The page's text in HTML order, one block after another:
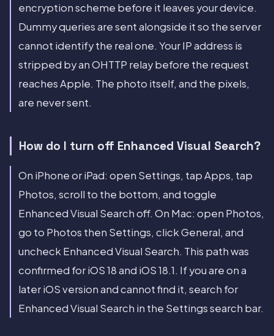
encryption scheme before it leaves your device.
Dummy queries are sent alongside it so the server
cannot identify the real one. Your IP address is
stripped by an OHTTP relay before the request
reaches Apple. The photo itself, and the pixels,
are never sent.
How do I turn off Enhanced Visual Search?
On iPhone or iPad: open Settings, tap Apps, tap
Photos, scroll to the bottom, and toggle
Enhanced Visual Search off. On Mac: open Photos,
go to Photos then Settings, click General, and
uncheck Enhanced Visual Search. This path was
confirmed for iOS 18 and iOS 18.1. If you are on a
later iOS version and cannot find it, search for
Enhanced Visual Search in the Settings search bar.